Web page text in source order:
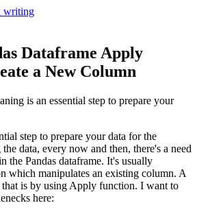
writing
Dataframe Apply
a New Column
is an essential step to prepare your
step to prepare your data for the
data, every now and then, there's a need
the Pandas dataframe. It's usually
which manipulates an existing column. A
that is by using Apply function. I want to
here: